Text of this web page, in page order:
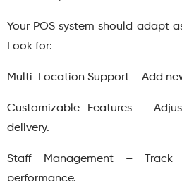
Your POS system should adapt
Look for:
Multi-Location Support – Add
Customizable Features –
delivery.
Staff Management – Track